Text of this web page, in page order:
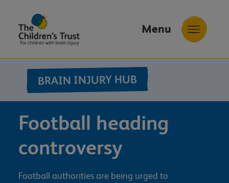
Childrens
Trust
Menu
BRAIN INJURY HUB
Football heading
controversy
Football authorities are being urged to